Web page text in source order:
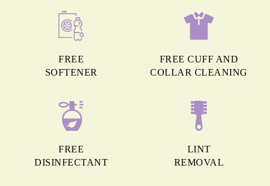
FREE
SOFTENER
FREE CUFF AND
COLLAR CLEANING
FREE
DISINFECTANT
LINT
REMOVAL